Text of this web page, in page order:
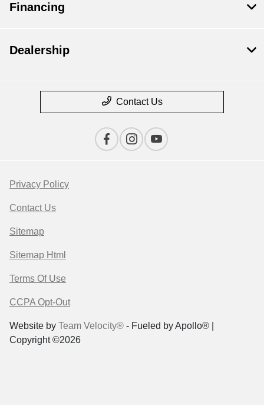
Financing
Dealership
Contact Us
Privacy Policy
Contact Us
Sitemap
Sitemap Html
Terms Of Use
CCPA Opt-Out
Website by Team Velocity® - Fueled by Apollo® |
Copyright ©2026